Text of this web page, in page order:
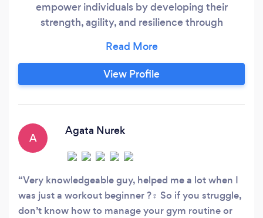
empower individuals by developing their
strength, agility, and resilience through
scenarios. This comprehensive approach not
only enhances your ability to tackle routine
activities, such as carrying groceries or keeping
preparedness for any challenge life may
View Profile
A
Agata Nurek
Very knowledgeable guy, helped me a lot when I
was just a workout beginner ?️‍♀️ So if you struggle,
don’t know how to manage your gym routine or